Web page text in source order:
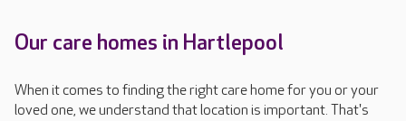
Our care homes in Hartlepool
When it comes to finding the right care home for you or your
loved one, we understand that location is important. That's